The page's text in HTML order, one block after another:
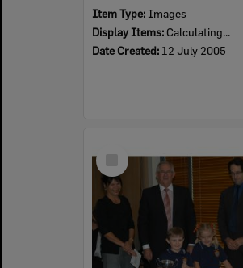
Item Type: Images
Display Items: Calculating...
Date Created: 12 July 2005
Item